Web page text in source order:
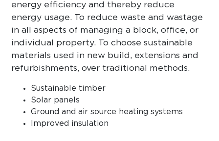
energy efficiency and thereby reduce
energy usage. To reduce waste and wastage
in all aspects of managing a block, office, or
individual property. To choose sustainable
materials used in new build, extensions and
refurbishments, over traditional methods.
Sustainable timber
Solar panels
Ground and air source heating systems
Improved insulation